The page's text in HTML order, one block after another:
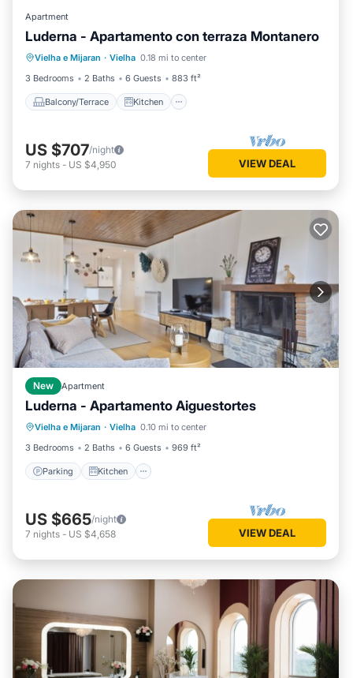
Apartment
Luderna - Apartamento con terraza Montanero
Vielha e Mijaran · Vielha 0.18 mi to center
3 Bedrooms
2 Baths 6 Guests 883 ft²
Balcony/Terrace Kitchen
Balcony/Terrace Kitchen
Internet
Child Friendly
US $707/night
7 nights - US $4,950 VIEW DEAL
New Apartment
Luderna - Apartamento Aiguestortes
Vielha e Mijaran · Vielha 0.10 mi to center
3 Bedrooms
2 Baths 6 Guests 969 ft²
Parking Kitchen
Parking Kitchen
Internet
Child Friendly
US $665/night
7 nights - US $4,658 VIEW DEAL